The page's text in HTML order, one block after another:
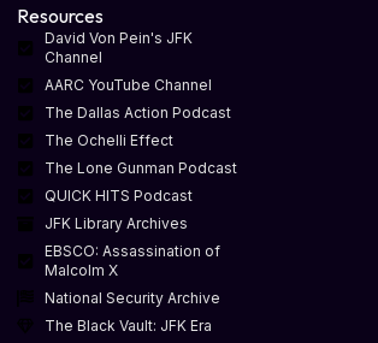
Resources
David Von Pein's JFK
Channel
AARC YouTube Channel
The Dallas Action Podcast
The Ochelli Effect
The Lone Gunman Podcast
QUICK HITS Podcast
JFK Library Archives
EBSCO: Assassination of
Malcolm X
National Security Archive
The Black Vault: JFK Era